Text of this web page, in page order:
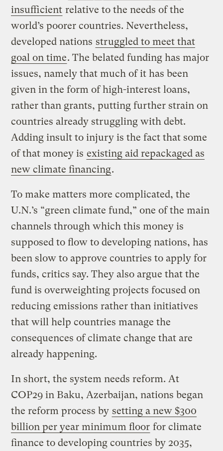
insufficient relative to the needs of the
world’s poorer countries. Nevertheless,
developed nations struggled to meet that
goal on time. The belated funding has major
issues, namely that much of it has been
given in the form of high-interest loans,
rather than grants, putting further strain on
countries already struggling with debt.
Adding insult to injury is the fact that some
of that money is existing aid repackaged as
new climate financing.
To make matters more complicated, the
U.N.’s “green climate fund,” one of the main
channels through which this money is
supposed to flow to developing nations, has
been slow to approve countries to apply for
funds, critics say. They also argue that the
fund is overweighting projects focused on
reducing emissions rather than initiatives
that will help countries manage the
consequences of climate change that are
already happening.
In short, the system needs reform. At
COP29 in Baku, Azerbaijan, nations began
the reform process by setting a new $300
billion per year minimum floor for climate
finance to developing countries by 2035,